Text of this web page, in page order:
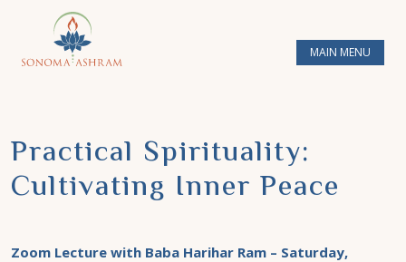
MAIN MENU
Practical Spirituality:
Cultivating Inner Peace
Zoom Lecture with Baba Harihar Ram – Saturday,